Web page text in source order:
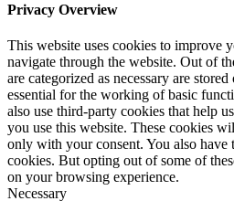
Privacy Overview
This website uses cookies to improve
navigate through the website. Out of
are categorized as necessary are
essential for the working of basic
also use third-party cookies that help
you use this website. These cookies
only with your consent. You also have
cookies. But opting out of some of
on your browsing experience.
Necessary